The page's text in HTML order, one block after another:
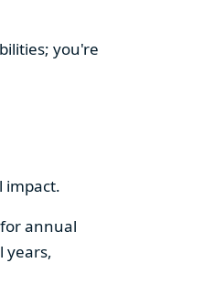
you're
impact.
annual
years,